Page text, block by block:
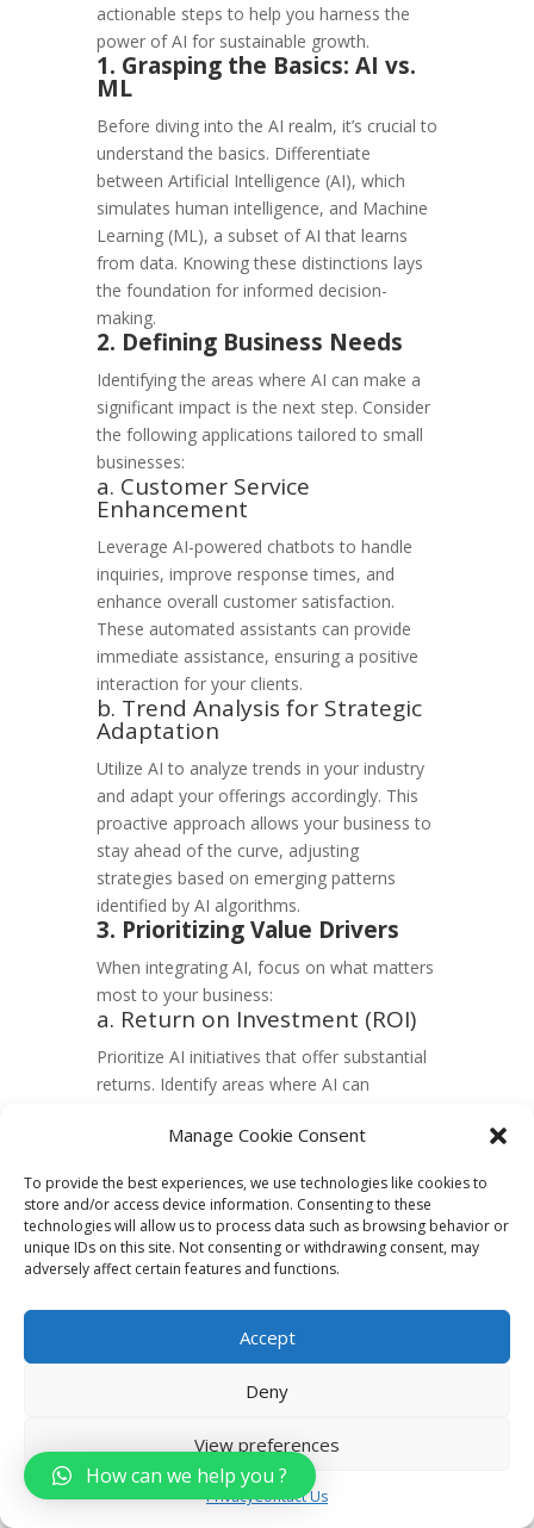
Manage Cookie Consent
To provide the best experiences, we use technologies like cookies to
store and/or access device information. Consenting to these
technologies will allow us to process data such as browsing behavior or
unique IDs on this site. Not consenting or withdrawing consent, may
adversely affect certain features and functions.
Accept
Deny
View preferences
PrivacyContact Us
actionable steps to help you harness the
power of AI for sustainable growth.
1. Grasping the Basics: AI vs.
ML
Before diving into the AI realm, it’s crucial to
understand the basics. Differentiate
between Artificial Intelligence (AI), which
simulates human intelligence, and Machine
Learning (ML), a subset of AI that learns
from data. Knowing these distinctions lays
the foundation for informed decision-
making.
2. Defining Business Needs
Identifying the areas where AI can make a
significant impact is the next step. Consider
the following applications tailored to small
businesses:
a. Customer Service
Enhancement
Leverage AI-powered chatbots to handle
inquiries, improve response times, and
enhance overall customer satisfaction.
These automated assistants can provide
immediate assistance, ensuring a positive
interaction for your clients.
b. Trend Analysis for Strategic
Adaptation
Utilize AI to analyze trends in your industry
and adapt your offerings accordingly. This
proactive approach allows your business to
stay ahead of the curve, adjusting
strategies based on emerging patterns
identified by AI algorithms.
3. Prioritizing Value Drivers
When integrating AI, focus on what matters
most to your business:
a. Return on Investment (ROI)
Prioritize AI initiatives that offer substantial
returns. Identify areas where AI can
enhance revenue generation. A targeted
allocation.
b. Customer Experience
Enhancement
Direct AI efforts towards enhancing
customer experiences. Implement solutions
that personalize interactions, improving
engagement and loyalty. AI can analyze
customer behavior to tailor services,
4. Evaluating Internal
Capabilities
Assess your team’s skills and available
How can we help you ?